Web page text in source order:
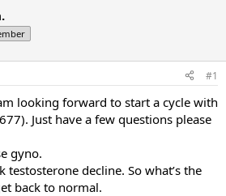
#1
looking forward to start a cycle with
Just have a few questions please
gyno.
testosterone decline. So what’s the
back to normal.